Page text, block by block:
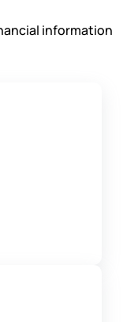
information